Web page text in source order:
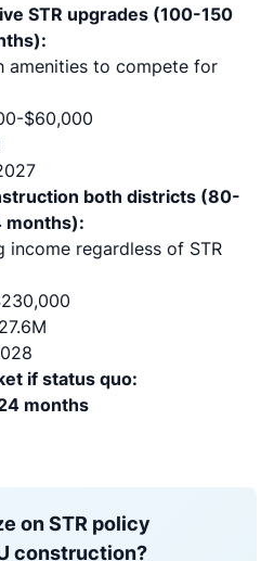
STR upgrades (100-150
amenities to compete for
$60,000
both districts (80-
months):
regardless of STR
if status quo:
months
on STR policy
construction?